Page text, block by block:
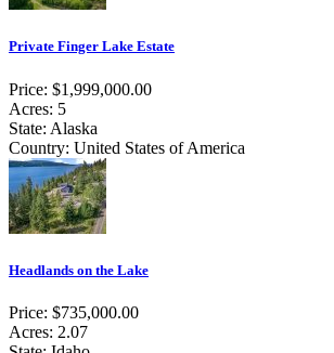
Private Finger Lake Estate
Price: $1,999,000.00
Acres: 5
State: Alaska
Country: United States of America
Headlands on the Lake
Price: $735,000.00
Acres: 2.07